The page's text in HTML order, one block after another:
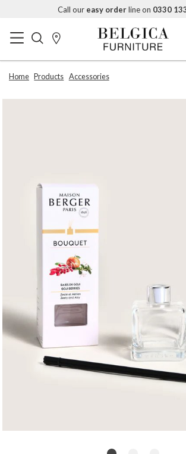
Call our easy orderline on 0330
Home Products Accessories